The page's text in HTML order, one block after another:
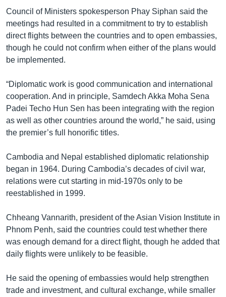
Council of Ministers spokesperson Phay Siphan said the
meetings had resulted in a commitment to try to establish
direct flights between the countries and to open embassies,
though he could not confirm when either of the plans would
be implemented.
“Diplomatic work is good communication and international
cooperation. And in principle, Samdech Akka Moha Sena
Padei Techo Hun Sen has been integrating with the region
as well as other countries around the world,” he said, using
the premier’s full honorific titles.
Cambodia and Nepal established diplomatic relationship
began in 1964. During Cambodia’s decades of civil war,
relations were cut starting in mid-1970s only to be
reestablished in 1999.
Chheang Vannarith, president of the Asian Vision Institute in
Phnom Penh, said the countries could test whether there
was enough demand for a direct flight, though he added that
daily flights were unlikely to be feasible.
He said the opening of embassies would help strengthen
trade and investment, and cultural exchange, while smaller